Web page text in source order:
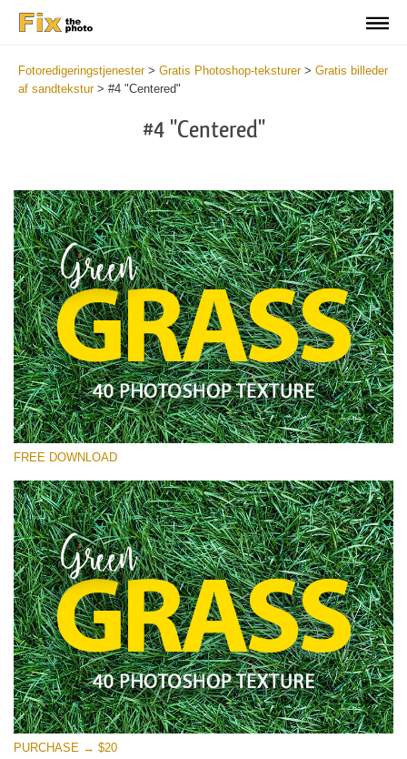
Fotoredigeringstjenester> Gratis Photoshop-teksturer> Gratis billeder
af sandtekstur> #4 "Centered"
#4 "Centered"
Please select
Small 800*533px
Green Grass
(40 Textures)
Large 6000*4000px
Entire Collection
(1783 Overlays)
Large 6000*4000px
Free download
FREE DOWNLOAD
PURCHASE → $20